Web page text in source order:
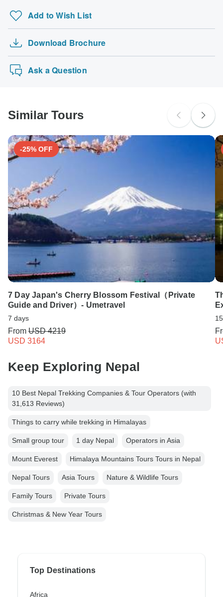
Add to Wish List
Download Brochure
Ask a Question
Similar Tours
-25% OFF
7 Day Japan's Cherry Blossom Festival（Private
Guide and Driver）- Umetravel
7 days
From USD 4219
USD 3164
Keep Exploring Nepal
10 Best Nepal Trekking Companies & Tour Operators (with
31,613 Reviews)
Things to carry while trekking in Himalayas
Small group tour 1 day Nepal Operators in Asia
Mount Everest Himalaya Mountains Tours Tours in Nepal
Nepal Tours Asia Tours Nature & Wildlife Tours
Family Tours Private Tours
Christmas & New Year Tours
Top Destinations
Africa